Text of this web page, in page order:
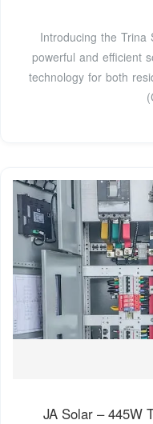
Introducing the Trina
powerful and efficient
technology for both
JA Solar – 445W